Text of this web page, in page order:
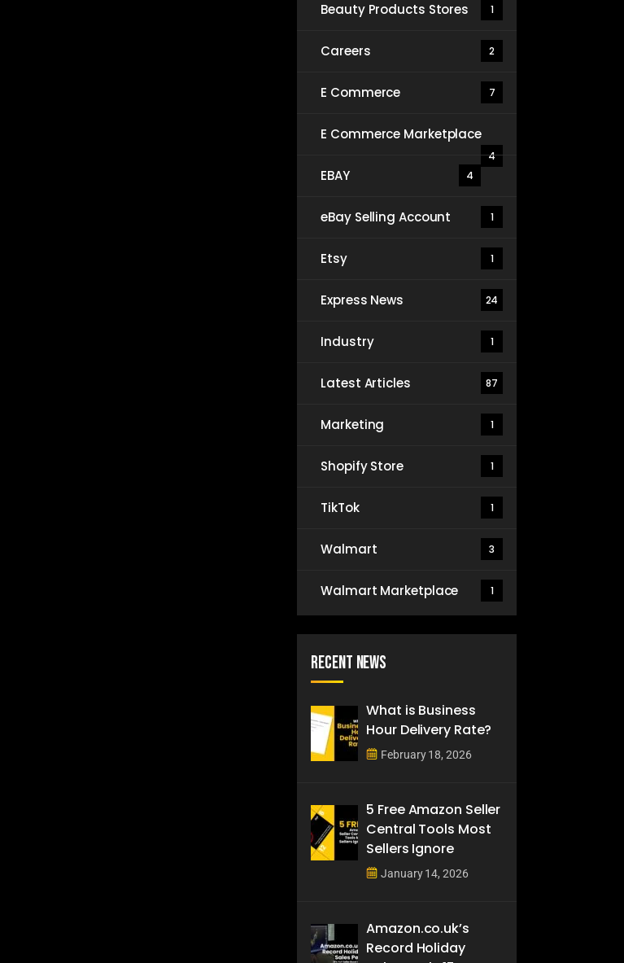
Beauty Products Stores 1
Careers 2
E Commerce 7
E Commerce Marketplace
4
EBAY 4
eBay Selling Account 1
Etsy 1
Express News 24
Industry 1
Latest Articles 87
Marketing 1
Shopify Store 1
TikTok 1
Walmart 3
Walmart Marketplace 1
Recent News
What is Business
Hour Delivery Rate?
February 18, 2026
5 Free Amazon Seller
Central Tools Most
Sellers Ignore
January 14, 2026
Amazon.co.uk’s
Record Holiday